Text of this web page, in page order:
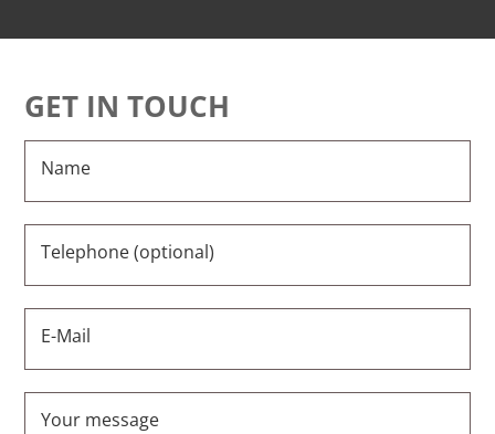
GET IN TOUCH
Name
Telephone (optional)
E-Mail
Your message